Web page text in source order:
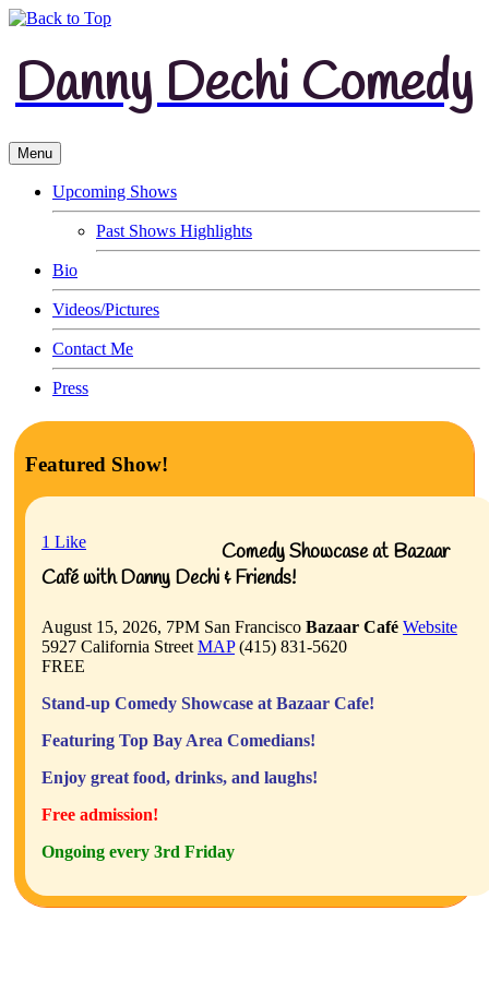
Danny Dechi Comedy
Menu
Upcoming Shows
Past Shows Highlights
Bio
Videos/Pictures
Contact Me
Press
Featured Show!
1 Like
Comedy Showcase at Bazaar
Café with Danny Dechi & Friends!
August 15, 2026, 7PM San Francisco Bazaar Café Website
5927 California Street MAP(415) 831-5620
FREE
Stand-up Comedy Showcase at Bazaar Cafe!
Featuring Top Bay Area Comedians!
Enjoy great food, drinks, and laughs!
Free admission!
Ongoing every 3rd Friday